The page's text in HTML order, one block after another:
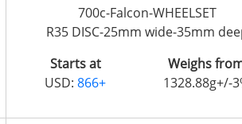
700c-Falcon-WHEELSET
R35 DISC-25mm wide-35mm
Starts at
USD:866+
Weighs
1328.88g+/-